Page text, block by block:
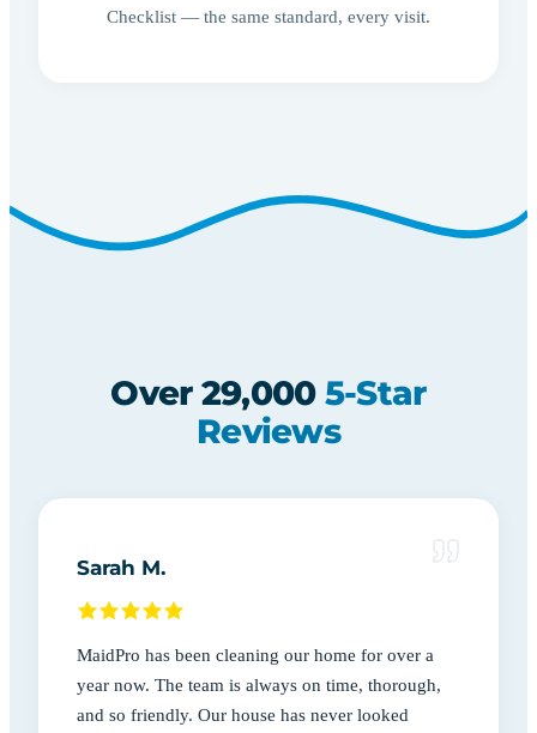
Checklist — the same standard, every visit.
Over 29,000 5-Star
Reviews
Sarah M.
MaidPro has been cleaning our home for over a
year now. The team is always on time, thorough,
and so friendly. Our house has never looked